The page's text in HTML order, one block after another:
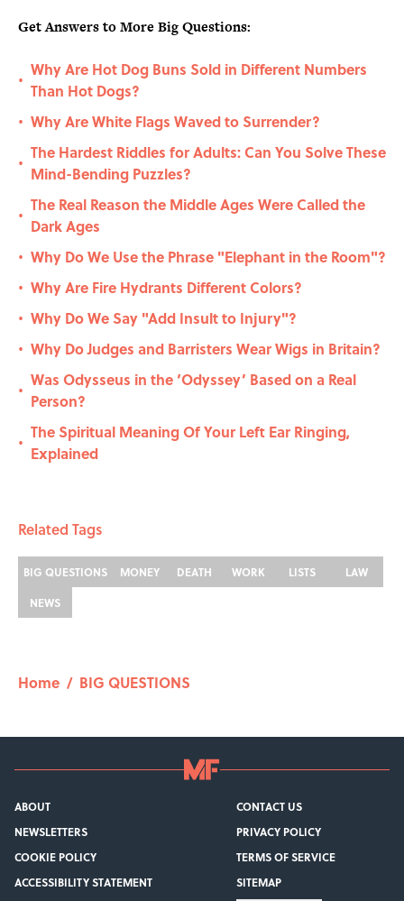
Get Answers to More Big Questions:
•
Why Are Hot Dog Buns Sold in Different Numbers
Than Hot Dogs?
• Why Are White Flags Waved to Surrender?
•
The Hardest Riddles for Adults: Can You Solve These
Mind-Bending Puzzles?
•
The Real Reason the Middle Ages Were Called the
Dark Ages
• Why Do We Use the Phrase "Elephant in the Room"?
• Why Are Fire Hydrants Different Colors?
• Why Do We Say "Add Insult to Injury"?
• Why Do Judges and Barristers Wear Wigs in Britain?
•
Was Odysseus in the ‘Odyssey’ Based on a Real
Person?
•
The Spiritual Meaning Of Your Left Ear Ringing,
Explained
Related Tags
BIG QUESTIONS MONEY DEATH WORK LISTS
LAW
NEWS
Home / BIG QUESTIONS
ABOUT
CONTACT US
NEWSLETTERS
PRIVACY POLICY
COOKIE POLICY
TERMS OF SERVICE
ACCESSIBILITY STATEMENT
SITEMAP